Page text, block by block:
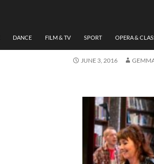
DANCE FILM & TV SPORT OPERA &
BY
JUNE 3, 2016